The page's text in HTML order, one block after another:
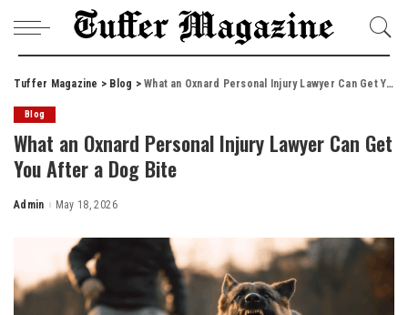
Tuffer Magazine > Blog >What an Oxnard Personal Injury Lawyer Can Get You After a Dog Bite
Blog
What an Oxnard Personal Injury Lawyer Can Get
You After a Dog Bite
Posted
Admin May 18, 2026